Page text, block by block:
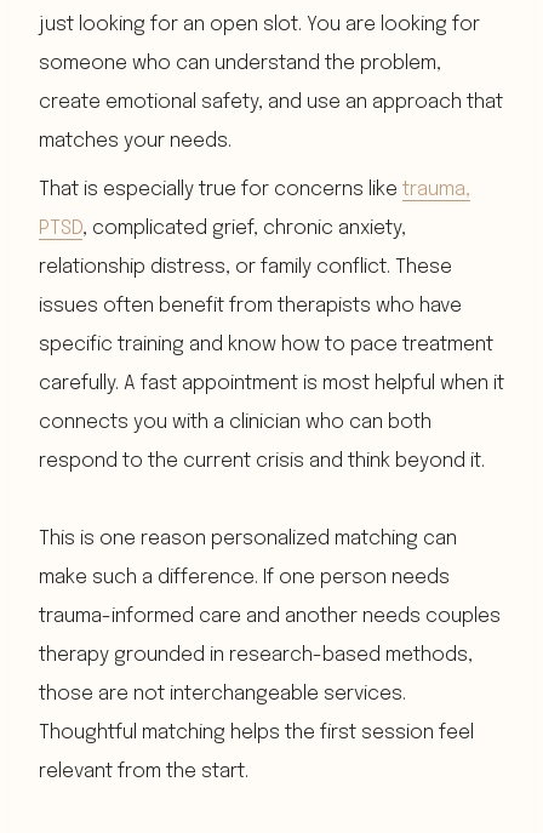
just looking for an open slot. You are looking for
someone who can understand the problem,
create emotional safety, and use an approach that
matches your needs.
That is especially true for concerns like trauma,
PTSD, complicated grief, chronic anxiety,
relationship distress, or family conflict. These
issues often benefit from therapists who have
specific training and know how to pace treatment
carefully. A fast appointment is most helpful when it
connects you with a clinician who can both
respond to the current crisis and think beyond it.
This is one reason personalized matching can
make such a difference. If one person needs
trauma-informed care and another needs couples
therapy grounded in research-based methods,
those are not interchangeable services.
Thoughtful matching helps the first session feel
relevant from the start.